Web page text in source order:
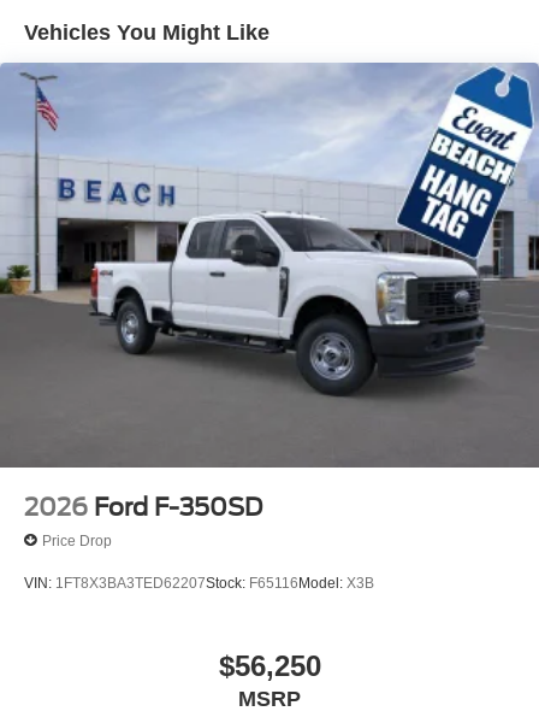
Vehicles You Might Like
2026 Ford F-350SD
Price Drop
VIN: 1FT8X3BA3TED62207Stock: F65116Model: X3B
$56,250
MSRP